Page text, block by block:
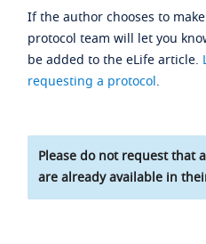
If the author chooses to
protocol team will let you
be added to the eLife article.
requesting a protocol.
Please do not request that
are already available in